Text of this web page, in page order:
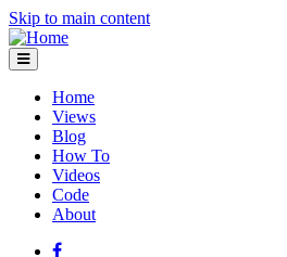
Skip to main content
Home
Views
Blog
How To
Videos
Code
About